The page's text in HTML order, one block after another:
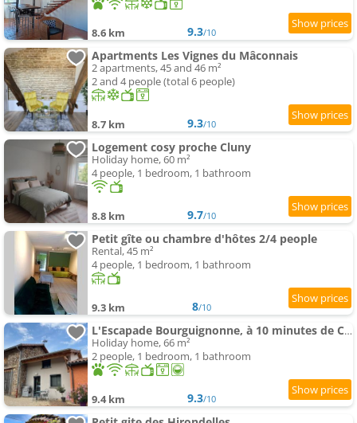
8.6 km 9.3/10
Apartments Les Vignes du Mâconnais
2 apartments, 45 and 46 m²
2 and 4 people (total 6 people)
8.7 km 9.3/10
Logement cosy proche Cluny
Holiday home, 60 m²
4 people, 1 bedroom, 1 bathroom
8.8 km 9.7/10
Petit gîte ou chambre d'hôtes 2/4 people
Rental, 45 m²
4 people, 1 bedroom, 1 bathroom
9.3 km 8/10
L'Escapade Bourguignonne, à 10 minutes de Cluny, petit déjeuner inclus!
Holiday home, 66 m²
2 people, 1 bedroom, 1 bathroom
9.4 km 9.3/10